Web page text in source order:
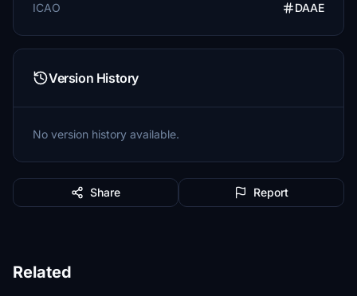
ICAO
DAAE
Version History
No version history available.
Share Report
Related